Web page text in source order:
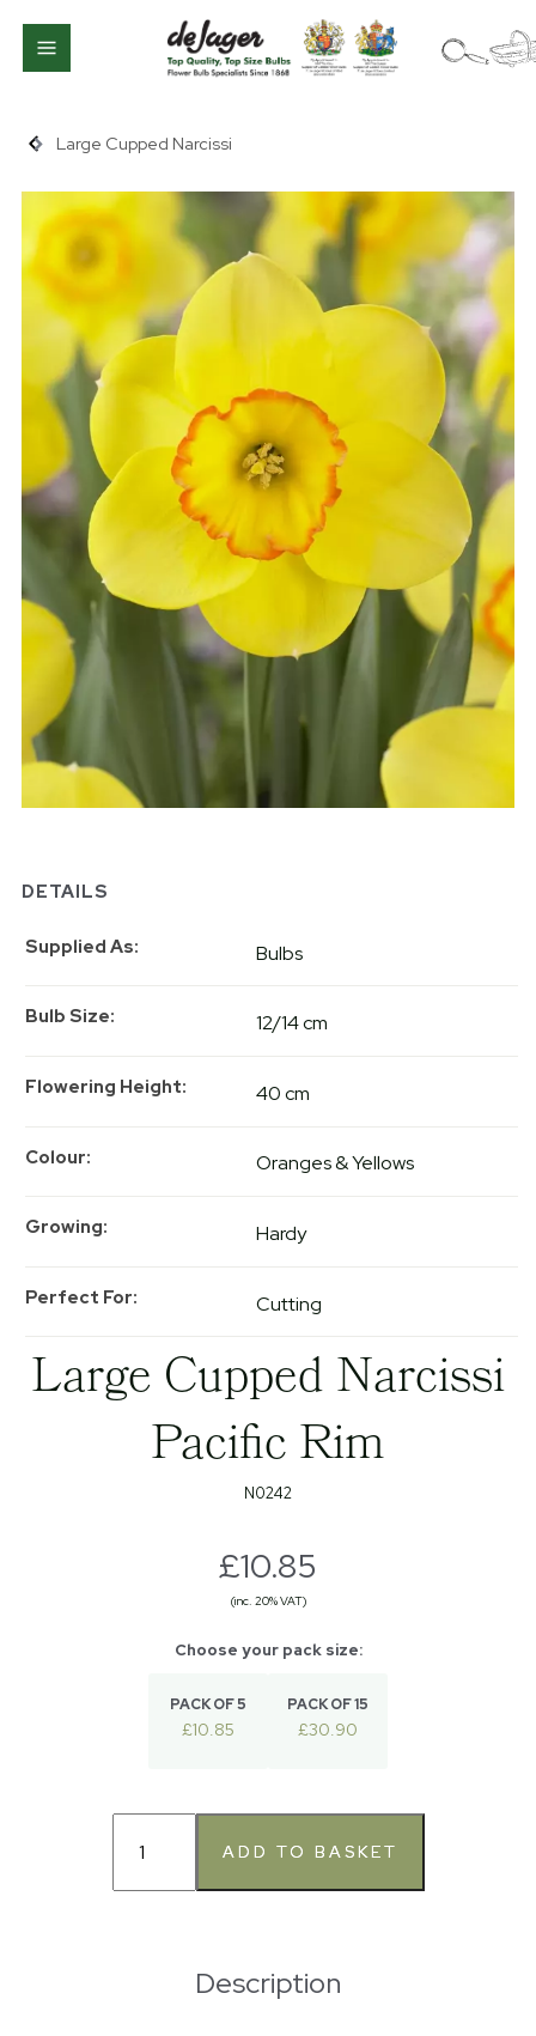
Large Cupped Narcissi
DETAILS
Supplied As Bulbs
Bulb Size 12/14 cm
Flowering Height 40 cm
Colour Oranges & Yellows
Growing Hardy
Perfect For Cutting
Large Cupped Narcissi
Pacific Rim
N0242
£10.85
(inc. 20% VAT)
PACK OF 5
£10.85
PACK OF 15
£30.90
Description